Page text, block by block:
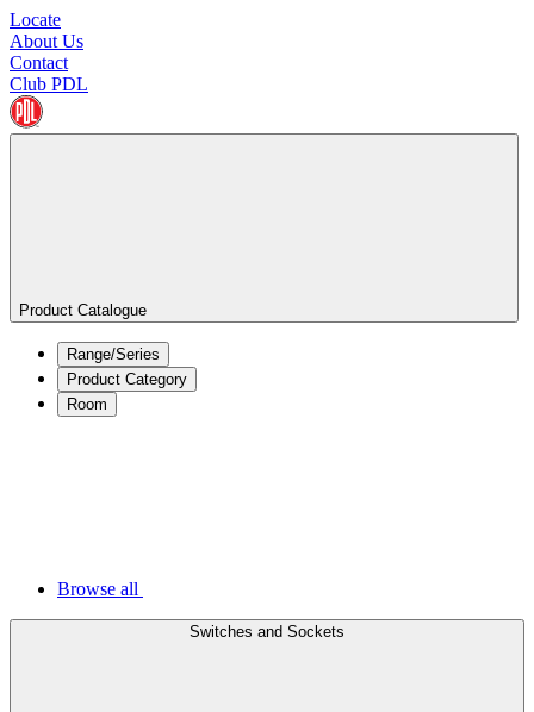
Locate
About Us
Contact
Club PDL
Product Catalogue
Range/Series
Product Category
Room
Browse all
Switches and Sockets